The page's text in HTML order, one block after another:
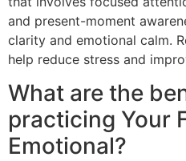
and present-moment
clarity and emotional calm.
help reduce stress and
What are the
practicing Your
Emotional?